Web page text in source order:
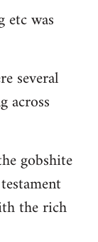
etc was
several
across
gobshite
the rich